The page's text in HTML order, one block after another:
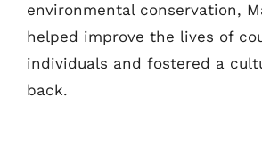
environmental conservation,
helped improve the lives of
individuals and fostered a
back.